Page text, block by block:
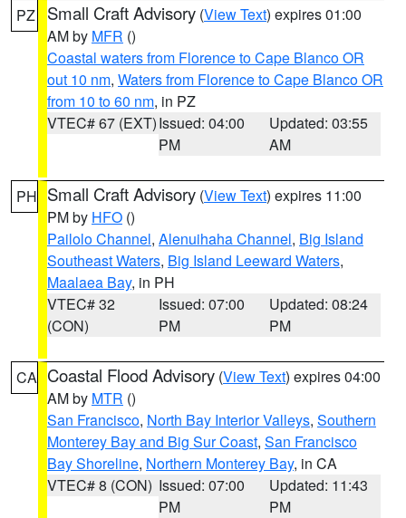
PZ Small Craft Advisory (View Text) expires 01:00
AM by MFR ()
Coastal waters from Florence to Cape Blanco OR
out 10 nm, Waters from Florence to Cape Blanco OR
from 10 to 60 nm, in PZ
VTEC# 67 (EXT)Issued: 04:00
PM
Updated: 03:55
AM
PH Small Craft Advisory (View Text) expires 11:00
PM by HFO ()
Pailolo Channel, Alenuihaha Channel, Big Island
Southeast Waters, Big Island Leeward Waters,
Maalaea Bay, in PH
VTEC# 32
(CON)
Issued: 07:00
PM
Updated: 08:24
PM
CA Coastal Flood Advisory (View Text) expires 04:00
AM by MTR ()
San Francisco, North Bay Interior Valleys, Southern
Monterey Bay and Big Sur Coast, San Francisco
Bay Shoreline, Northern Monterey Bay, in CA
VTEC# 8 (CON) Issued: 07:00
PM
Updated: 11:43
PM